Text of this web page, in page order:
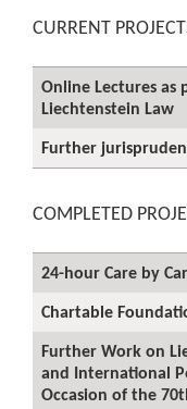
CURRENT
Online Lectures
Liechtenstein Law
Further
COMPLETED
24-hour Care by
Chartable
Further Work on
and International
Occasion of the